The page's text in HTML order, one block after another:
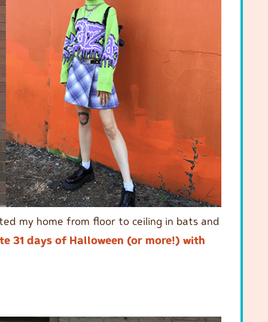
my home from floor to ceiling in bats and
31 days of Halloween (or more!) with